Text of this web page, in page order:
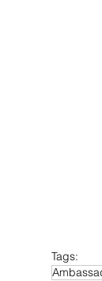
Tags: